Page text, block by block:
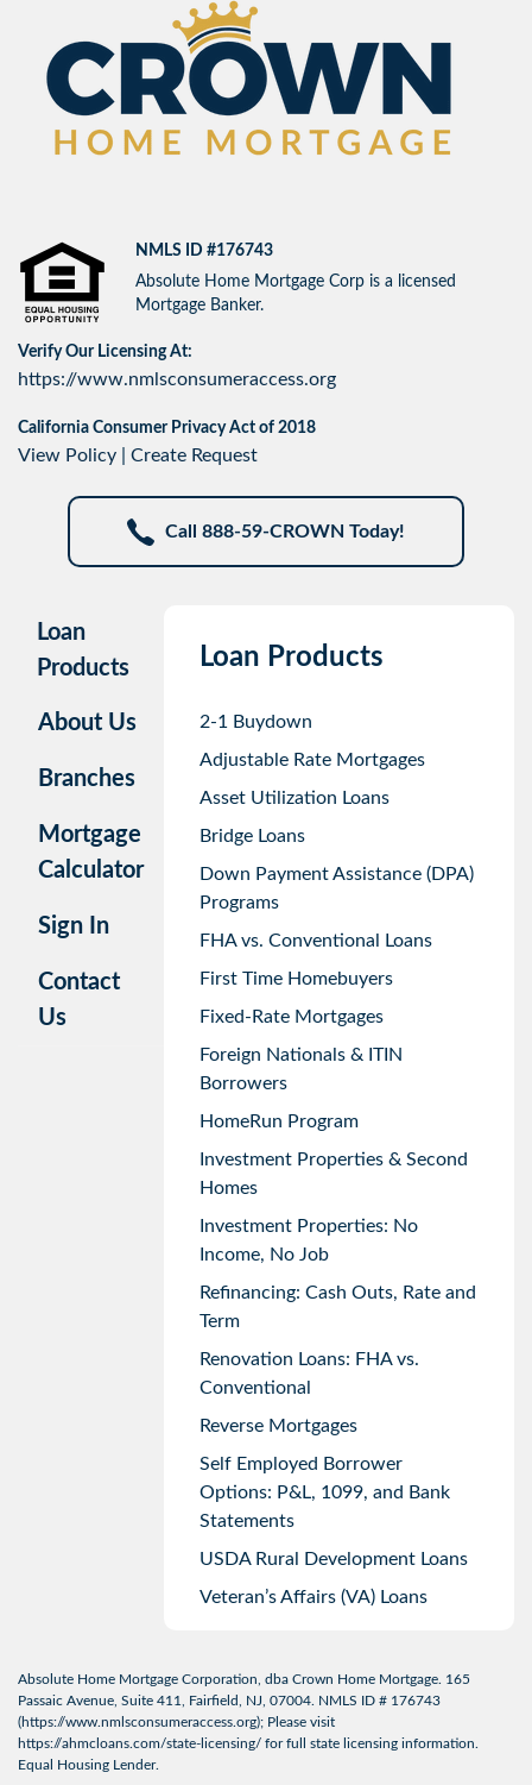
NMLS ID #176743
Absolute Home Mortgage Corp is a licensed
Mortgage Banker.
Verify Our Licensing At:
https://www.nmlsconsumeraccess.org
California Consumer Privacy Act of 2018
View Policy Create Request
Call 888-59-CROWN Today!
Loan
Products
About Us
Branches
Mortgage
Calculator
Sign In
Contact
Us
Loan Products
2-1 Buydown
Adjustable Rate Mortgages
Asset Utilization Loans
Bridge Loans
Down Payment Assistance (DPA)
Programs
FHA vs. Conventional Loans
First Time Homebuyers
Fixed-Rate Mortgages
Foreign Nationals & ITIN
Borrowers
HomeRun Program
Investment Properties & Second
Homes
Investment Properties: No
Income, No Job
Refinancing: Cash Outs, Rate and
Term
Renovation Loans: FHA vs.
Conventional
Reverse Mortgages
Self Employed Borrower
Options: P&L, 1099, and Bank
Statements
USDA Rural Development Loans
Veteran’s Affairs (VA) Loans
Absolute Home Mortgage Corporation, dba Crown Home Mortgage. 165
Passaic Avenue, Suite 411, Fairfield, NJ, 07004. NMLS ID # 176743
(https://www.nmlsconsumeraccess.org); Please visit
https://ahmcloans.com/state-licensing/ for full state licensing information.
Equal Housing Lender.